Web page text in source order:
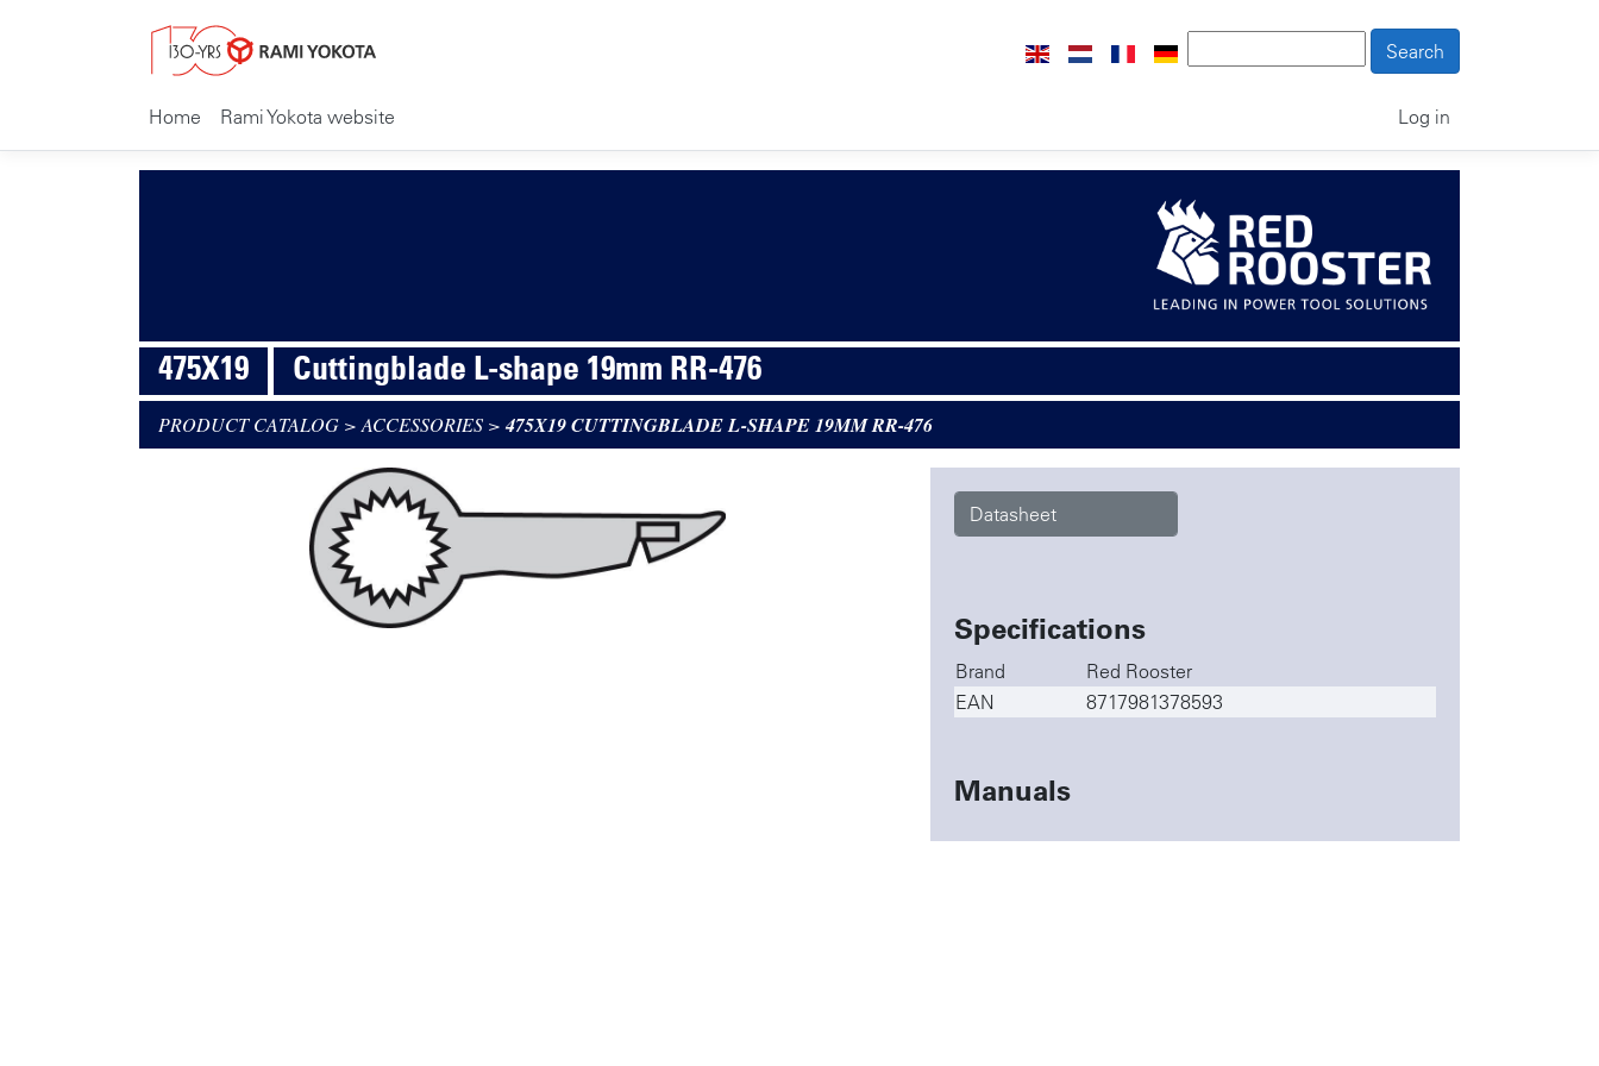
Home Rami Yokota website Log in
475X19 Cuttingblade L-shape 19mm RR-476
PRODUCT CATALOG > ACCESSORIES >475X19 CUTTINGBLADE L-SHAPE 19MM RR-476
Datasheet
Specifications
Brand
Red Rooster
EAN
8717981378593
Manuals